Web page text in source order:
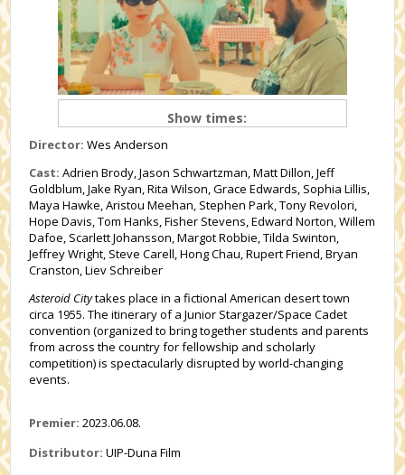
Show times:
Director: Wes Anderson
Cast: Adrien Brody, Jason Schwartzman, Matt Dillon, Jeff
Goldblum, Jake Ryan, Rita Wilson, Grace Edwards, Sophia Lillis,
Maya Hawke, Aristou Meehan, Stephen Park, Tony Revolori,
Hope Davis, Tom Hanks, Fisher Stevens, Edward Norton, Willem
Dafoe, Scarlett Johansson, Margot Robbie, Tilda Swinton,
Jeffrey Wright, Steve Carell, Hong Chau, Rupert Friend, Bryan
Cranston, Liev Schreiber
Asteroid Citytakes place in a fictional American desert town
circa 1955. The itinerary of a Junior Stargazer/Space Cadet
convention (organized to bring together students and parents
from across the country for fellowship and scholarly
competition) is spectacularly disrupted by world-changing
events.
Premier: 2023.06.08.
Distributor: UIP-Duna Film